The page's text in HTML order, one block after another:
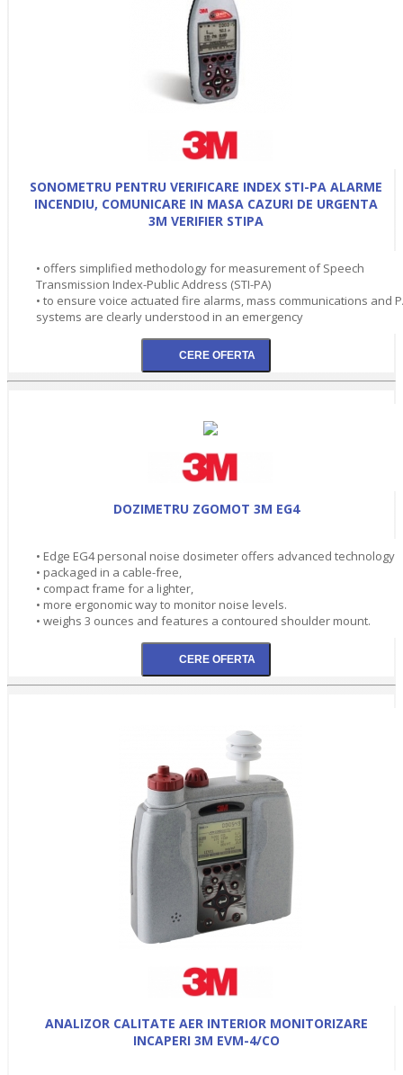
SONOMETRU PENTRU VERIFICARE INDEX STI-PA ALARME
INCENDIU, COMUNICARE IN MASA CAZURI DE URGENTA
3M VERIFIER STIPA
• offers simplified methodology for measurement of Speech
Transmission Index-Public Address (STI-PA)
• to ensure voice actuated fire alarms, mass communications and
systems are clearly understood in an emergency
DOZIMETRU ZGOMOT 3M EG4
• Edge EG4 personal noise dosimeter offers advanced technology
• packaged in a cable-free,
• compact frame for a lighter,
• more ergonomic way to monitor noise levels.
• weighs 3 ounces and features a contoured shoulder mount.
ANALIZOR CALITATE AER INTERIOR MONITORIZARE
INCAPERI 3M EVM-4/CO